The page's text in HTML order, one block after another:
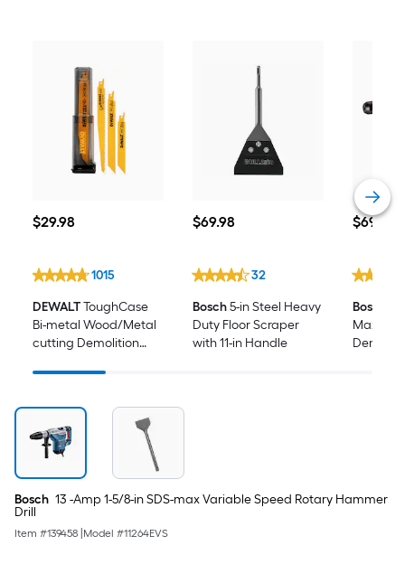
$29.98
$29.98
1015
DEWALTToughCase
Bi-metal Wood/Metal
cutting Demolition
Blade Set 16 -Pack
$69.98
$69.98
32
Bosch5-in Steel Heavy
Duty Floor Scraper
with 11-in Handle
$699.00
$699
Bosch
Max 120
Bosch 13 -Amp 1-5/8-in SDS-max Variable Speed Rotary Hammer
Drill
Item #139458 Model #11264EVS